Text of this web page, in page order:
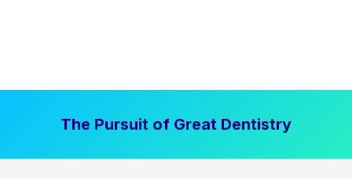
The Pursuit of Great Dentistry